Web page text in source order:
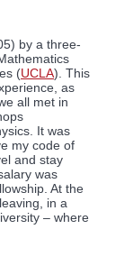
by a three-
(UCLA). This
as
all met in
It was
my code of
and stay
was
At the
in a
– where